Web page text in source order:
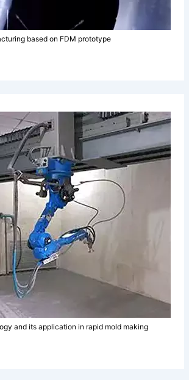
based on FDM prototype
and its application in rapid mold making